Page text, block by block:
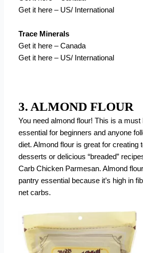
Get it here – US/ International
Trace Minerals
Get it here – Canada
Get it here – US/ International
3. ALMOND FLOUR
You need almond flour! This is a
essential for beginners and anyone
diet. Almond flour is great for creating
desserts or delicious “breaded”
Carb Chicken Parmesan. Almond
pantry essential because it’s high in
net carbs.